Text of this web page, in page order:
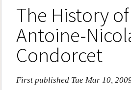
The History
Antoine-
Condorcet
First published Tue Mar 10,